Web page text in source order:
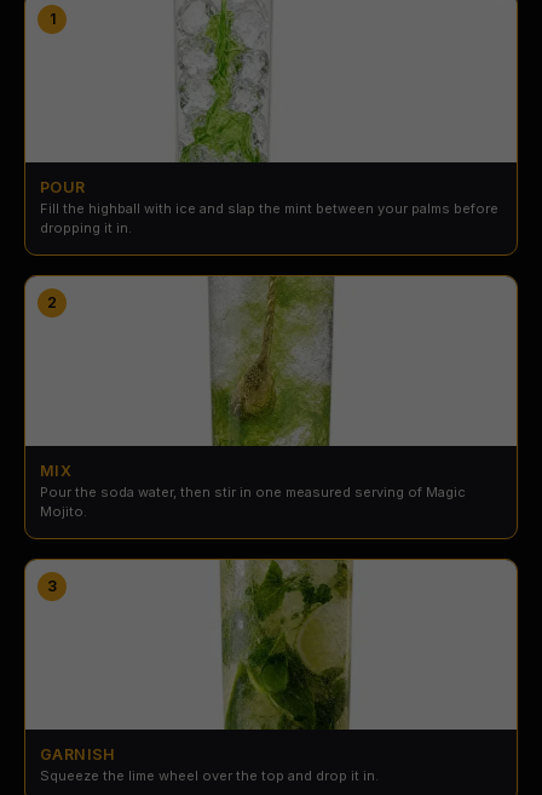
1
POUR
Fill the highball with ice and slap the mint between your palms before
dropping it in.
2
MIX
Pour the soda water, then stir in one measured serving of Magic
Mojito.
3
GARNISH
Squeeze the lime wheel over the top and drop it in.